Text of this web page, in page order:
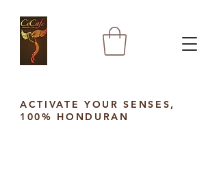
ACTIVATE YOUR SENSES,
100% HONDURAN